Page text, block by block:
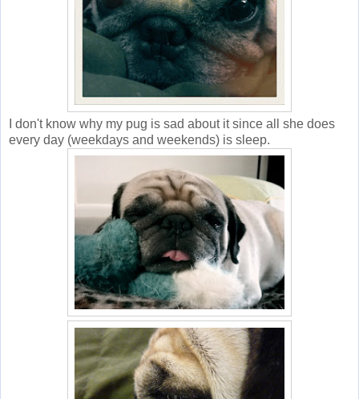
I don't know why my pug is sad about it since all she does
every day (weekdays and weekends) is sleep.